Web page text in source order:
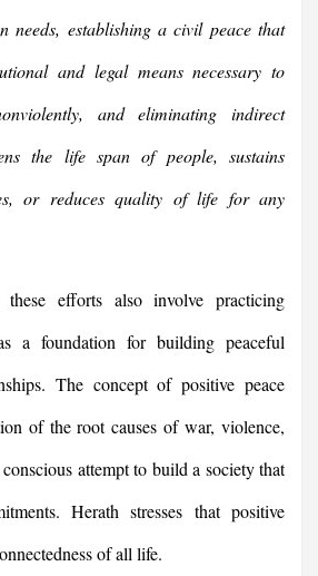
needs, establishing a civil peace that
and legal means necessary to
and eliminating indirect
the life span of people, sustains
or reduces quality of life for any
efforts also involve practicing
a foundation for building peaceful
The concept of positive peace
of the root causes of war, violence,
attempt to build a society that
Herath stresses that positive
of all life.